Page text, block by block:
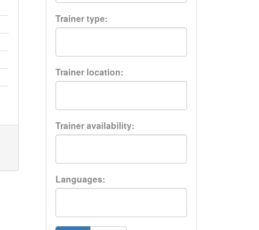
Trainer type:
Trainer location:
Trainer availability:
Languages: